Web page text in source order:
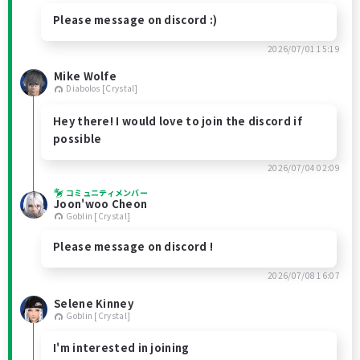
Please message on discord :)
2026/07/01 15:19
Mike Wolfe
Diabolos [Crystal]
Hey there! I would love to join the discord if
possible
2026/07/04 02:09
コミュニティメンバー
Joon'woo Cheon
Goblin [Crystal]
Please message on discord !
2026/07/08 16:07
Selene Kinney
Goblin [Crystal]
I'm interested in joining